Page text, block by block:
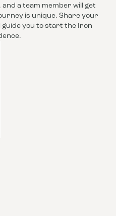
a team member will get
is unique. Share your
guide you to start the Iron